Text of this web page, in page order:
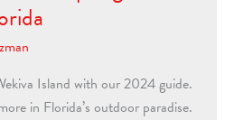
Island with our 2024 guide.
in Florida’s outdoor paradise.